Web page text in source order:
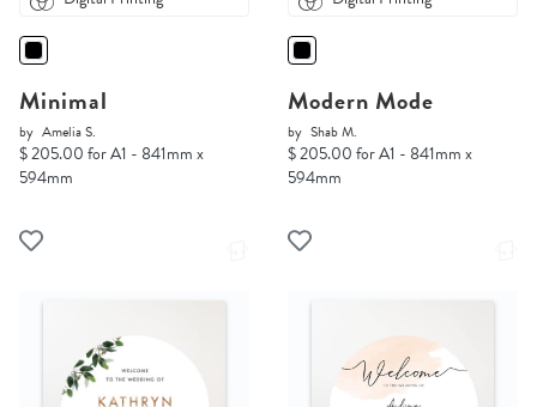
Minimal
by Amelia S.
$ 205.00 for A1 - 841mm x
594mm
Modern Mode
by Shab M.
$ 205.00 for A1 - 841mm x
594mm